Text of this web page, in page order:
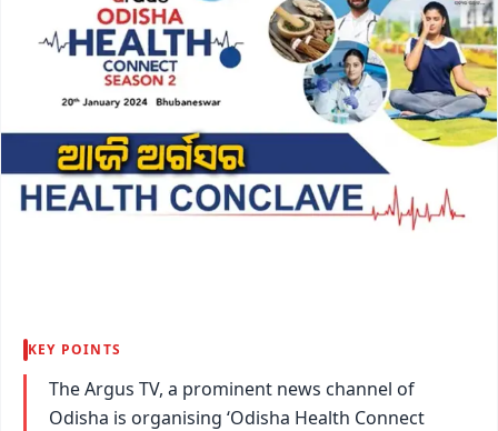
KEY POINTS
The Argus TV, a prominent news channel of
Odisha is organising ‘Odisha Health Connect